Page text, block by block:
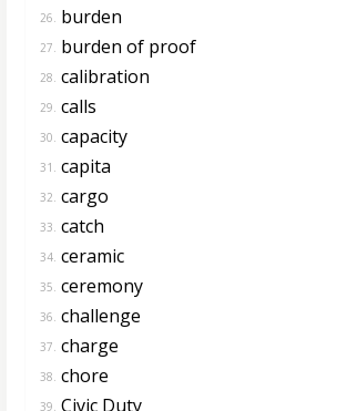
26. burden
27. burden of proof
28. calibration
29. calls
30. capacity
31. capita
32. cargo
33. catch
34. ceramic
35. ceremony
36. challenge
37. charge
38. chore
39. Civic Duty